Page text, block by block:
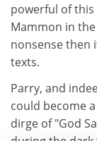
powerful of
Mammon in the
nonsense then
texts.
Parry, and
could become
dirge of "God